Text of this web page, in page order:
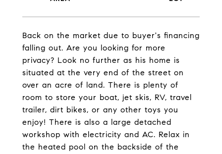
Back on the market due to buyer's financing
falling out. Are you looking for more
privacy? Look no further as his home is
situated at the very end of the street on
over an acre of land. There is plenty of
room to store your boat, jet skis, RV, travel
trailer, dirt bikes, or any other toys you
enjoy! There is also a large detached
workshop with electricity and AC. Relax in
the heated pool on the backside of the